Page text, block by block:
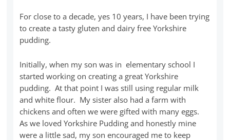
For close to a decade, yes 10 years, I have been trying
to create a tasty gluten and dairy free Yorkshire
pudding.
Initially, when my son was in elementary school I
started working on creating a great Yorkshire
pudding. At that point I was still using regular milk
and white flour. My sister also had a farm with
chickens and often we were gifted with many eggs.
As we loved Yorkshire Pudding and honestly mine
were a little sad, my son encouraged me to keep